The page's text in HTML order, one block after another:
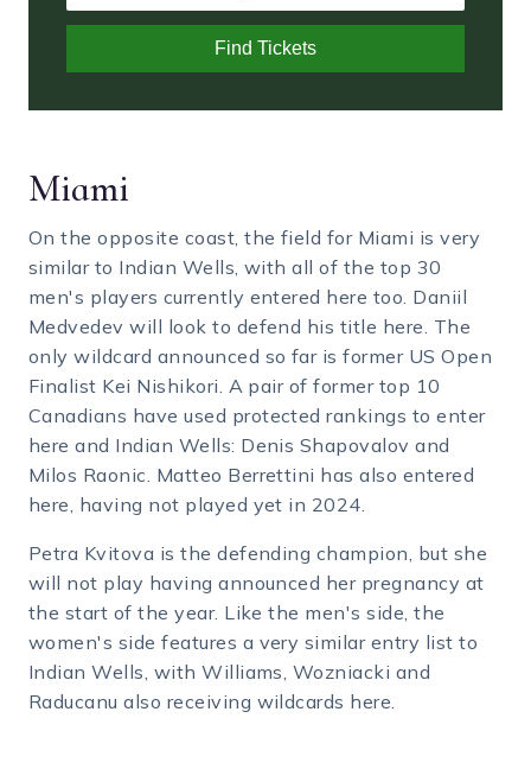
Find Tickets
Miami
On the opposite coast, the field for Miami is very
similar to Indian Wells, with all of the top 30
men's players currently entered here too. Daniil
Medvedev will look to defend his title here. The
only wildcard announced so far is former US Open
Finalist Kei Nishikori. A pair of former top 10
Canadians have used protected rankings to enter
here and Indian Wells: Denis Shapovalov and
Milos Raonic. Matteo Berrettini has also entered
here, having not played yet in 2024.
Petra Kvitova is the defending champion, but she
will not play having announced her pregnancy at
the start of the year. Like the men's side, the
women's side features a very similar entry list to
Indian Wells, with Williams, Wozniacki and
Raducanu also receiving wildcards here.